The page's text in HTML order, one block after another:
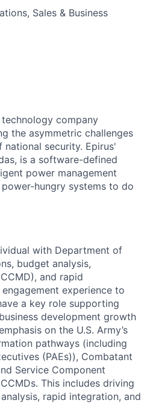
Sales & Business
company
the asymmetric challenges
security. Epirus'
is a software-defined
power management
hungry systems to do
with Department of
budget analysis,
and rapid
experience to
a key role supporting
development growth
on the U.S. Army’s
pathways (including
(PAEs)), Combatant
Service Component
This includes driving
rapid integration, and